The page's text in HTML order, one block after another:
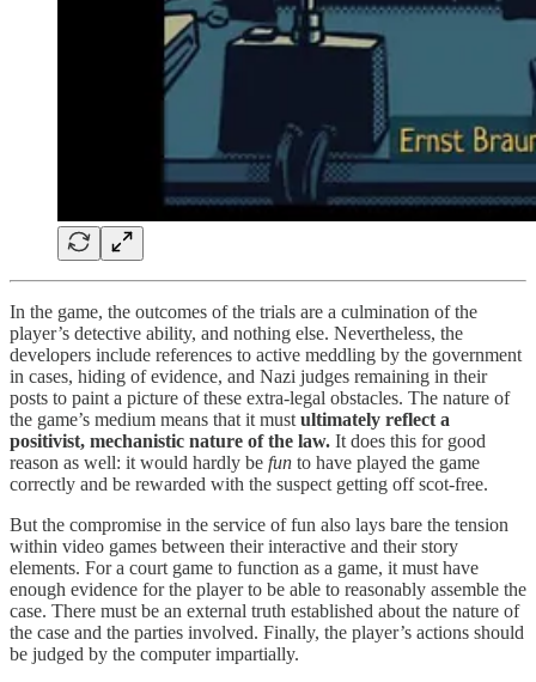
In the game, the outcomes of the trials are a culmination of the
player’s detective ability, and nothing else. Nevertheless, the
developers include references to active meddling by the government
in cases, hiding of evidence, and Nazi judges remaining in their
posts to paint a picture of these extra-legal obstacles. The nature of
the game’s medium means that it must ultimately reflect a
positivist, mechanistic nature of the law. It does this for good
reason as well: it would hardly be fun to have played the game
correctly and be rewarded with the suspect getting off scot-free.
But the compromise in the service of fun also lays bare the tension
within video games between their interactive and their story
elements. For a court game to function as a game, it must have
enough evidence for the player to be able to reasonably assemble the
case. There must be an external truth established about the nature of
the case and the parties involved. Finally, the player’s actions should
be judged by the computer impartially.